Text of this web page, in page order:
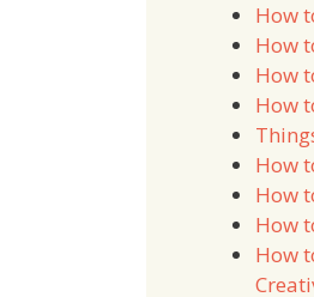
How
How
How
How
How
How
How
How